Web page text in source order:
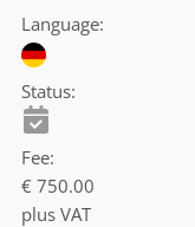
Language
Status
Fee
€ 750.00
plus VAT